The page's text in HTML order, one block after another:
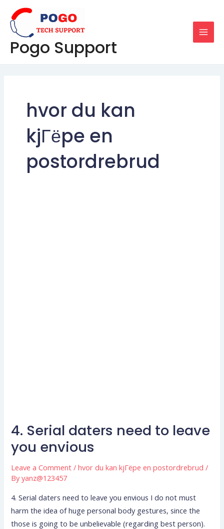
content
Pogo Support
hvor du kan
kjГёpe en
postordrebrud
4. Serial daters need to leave
you envious
Leave a Comment /hvor du kan kjГёpe en postordrebrud /
Byyanz@123457
4. Serial daters need to leave you envious I do not must
harm the idea of huge personal body gestures, since the
those is going to be unbelievable (regarding best person).
4.
daters
need
to
leave
you
envious